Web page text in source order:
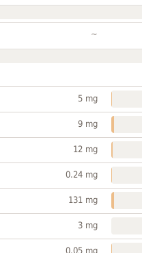
~
5 mg
9 mg
12 mg
0.24 mg
131 mg
3 mg
0.05 mg